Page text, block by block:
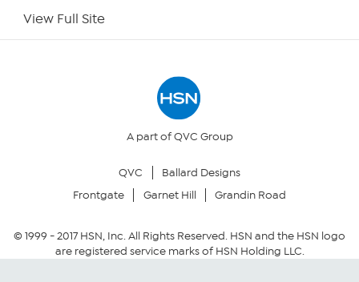
Your Privacy Choices
Community Guidelines
View Full Site
A part of QVC Group
QVC
Ballard Designs
Frontgate
Garnet Hill Grandin Road
© 1999 -2017HSN, Inc. All Rights Reserved. HSN and the HSN logo
are registered service marks of HSN Holding LLC.